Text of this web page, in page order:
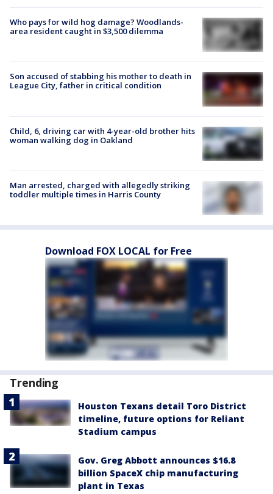
Who pays for wild hog damage? Woodlands-
area resident caught in $3,500 dilemma
Son accused of stabbing his mother to death in
League City, father in critical condition
Child, 6, driving car with 4-year-old brother hits
woman walking dog in Oakland
Man arrested, charged with allegedly striking
toddler multiple times in Harris County
Download FOX LOCAL for Free
Trending
Houston Texans detail Toro District
timeline, future options for Reliant
Stadium campus
Gov. Greg Abbott announces $16.8
billion SpaceX chip manufacturing
plant in Texas